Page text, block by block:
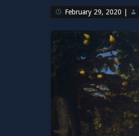
February 29, 2020